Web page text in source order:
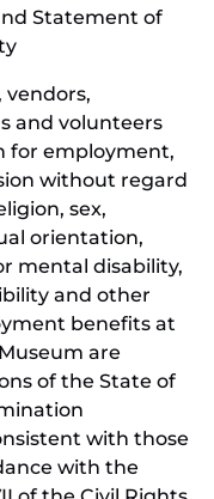
new
Statement of
vendors,
and volunteers
for employment,
without regard
sex,
orientation,
mental disability,
and other
benefits at
are
of the State of
with those
with the